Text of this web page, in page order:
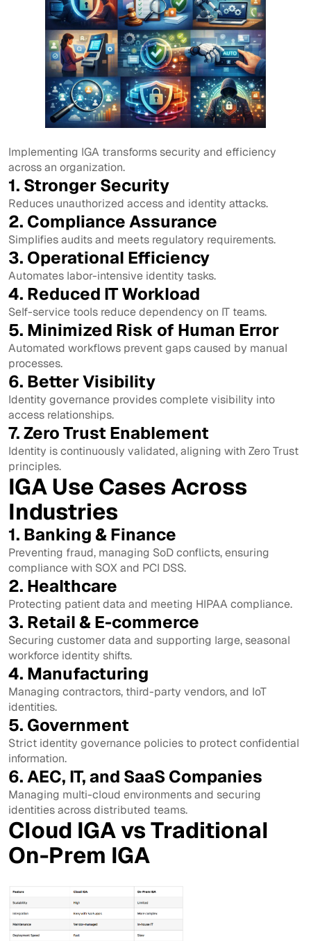
Implementing IGA transforms security and efficiency
across an organization.
1. Stronger Security
Reduces unauthorized access and identity attacks.
2. Compliance Assurance
Simplifies audits and meets regulatory requirements.
3. Operational Efficiency
Automates labor-intensive identity tasks.
4. Reduced IT Workload
Self-service tools reduce dependency on IT teams.
5. Minimized Risk of Human Error
Automated workflows prevent gaps caused by manual
processes.
6. Better Visibility
Identity governance provides complete visibility into
access relationships.
7. Zero Trust Enablement
Identity is continuously validated, aligning with Zero Trust
principles.
IGA Use Cases Across
Industries
1. Banking & Finance
Preventing fraud, managing SoD conflicts, ensuring
compliance with SOX and PCI DSS.
2. Healthcare
Protecting patient data and meeting HIPAA compliance.
3. Retail & E-commerce
Securing customer data and supporting large, seasonal
workforce identity shifts.
4. Manufacturing
Managing contractors, third-party vendors, and IoT
identities.
5. Government
Strict identity governance policies to protect confidential
information.
6. AEC, IT, and SaaS Companies
Managing multi-cloud environments and securing
identities across distributed teams.
Cloud IGA vs Traditional
On-Prem IGA